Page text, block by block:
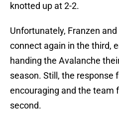
knotted up at 2-2.
Unfortunately, Franzen
connect again in the third,
handing the Avalanche
season. Still, the response
encouraging and the team
second.